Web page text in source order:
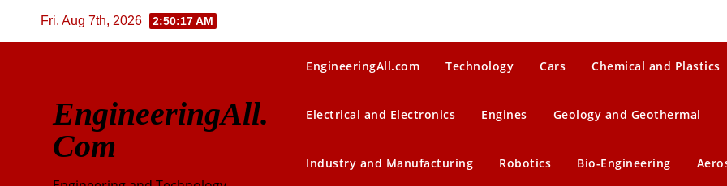
Fri. Aug 7th, 2026 2:50:17 AM
EngineeringAll.
Com
EngineeringAll.com Technology Cars Chemical and Plastics
Electrical and Electronics Engines Geology and Geothermal
Industry and Manufacturing Robotics Bio-Engineering